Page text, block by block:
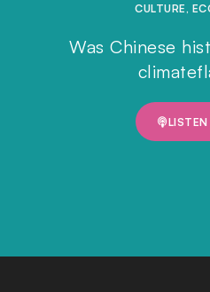
CULTURE,
Was Chinese
LISTEN